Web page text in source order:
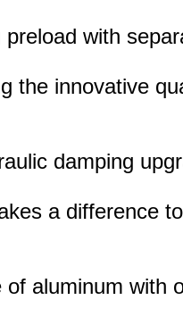
with
the innovative
damping
a difference
aluminum with